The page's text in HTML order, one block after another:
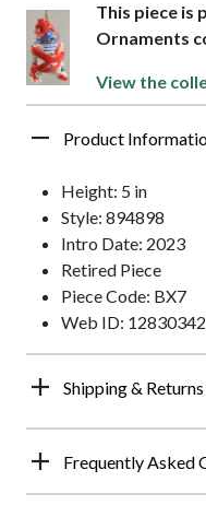
This piece is
Ornaments
View the
Product
Height: 5 in
Style: 894898
Intro Date: 2023
Retired Piece
Piece Code: BX7
Web ID:
Shipping &
Frequently Asked